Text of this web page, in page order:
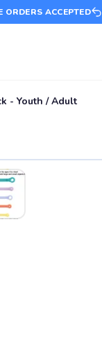
ORDERS ACCEPTED
- Youth / Adult